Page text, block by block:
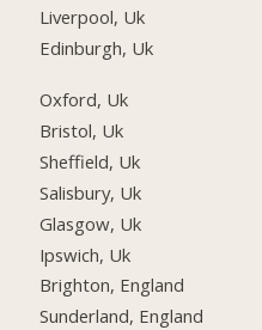
Liverpool, Uk
Edinburgh, Uk
Oxford, Uk
Bristol, Uk
Sheffield, Uk
Salisbury, Uk
Glasgow, Uk
Ipswich, Uk
Brighton, England
Sunderland, England